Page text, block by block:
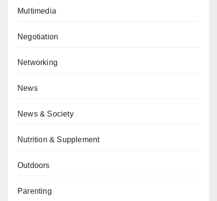
Multimedia
Negotiation
Networking
News
News & Society
Nutrition & Supplement
Outdoors
Parenting